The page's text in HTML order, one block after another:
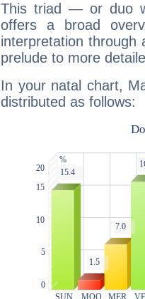
This triad — or duo
offers a broad
interpretation through
prelude to more
In your natal chart,
distributed as follows: